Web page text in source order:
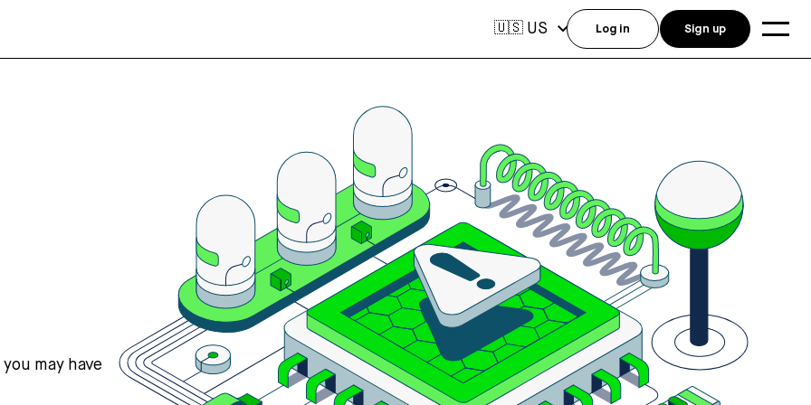
may have
🇺🇸 US Log in Sign up